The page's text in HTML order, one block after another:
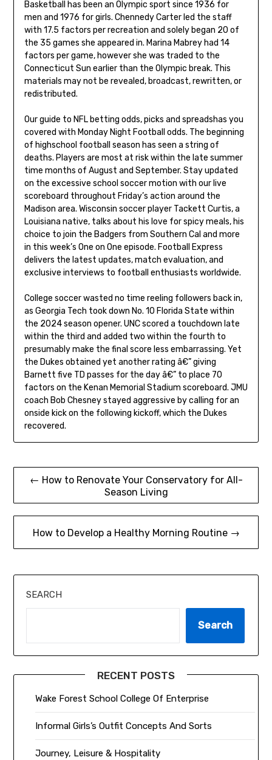
Basketball has been an Olympic sport since 1936 for
men and 1976 for girls. Chennedy Carter led the staff
with 17.5 factors per recreation and solely began 20 of
the 35 games she appeared in. Marina Mabrey had 14
factors per game, however she was traded to the
Connecticut Sun earlier than the Olympic break. This
materials may not be revealed, broadcast, rewritten, or
redistributed.
Our guide to NFL betting odds, picks and spreadshas you
covered with Monday Night Football odds. The beginning
of highschool football season has seen a string of
deaths. Players are most at risk within the late summer
time months of August and September. Stay updated
on the excessive school soccer motion with our live
scoreboard throughout Friday’s action around the
Madison area. Wisconsin soccer player Tackett Curtis, a
Louisiana native, talks about his love for spicy meals, his
choice to join the Badgers from Southern Cal and more
in this week’s One on One episode. Football Express
delivers the latest updates, match evaluation, and
exclusive interviews to football enthusiasts worldwide.
College soccer wasted no time reeling followers back in,
as Georgia Tech took down No. 10 Florida State within
the 2024 season opener. UNC scored a touchdown late
within the third and added two within the fourth to
presumably make the final score less embarrassing. Yet
the Dukes obtained yet another rating â€” giving
Barnett five TD passes for the day â€” to place 70
factors on the Kenan Memorial Stadium scoreboard. JMU
coach Bob Chesney stayed aggressive by calling for an
onside kick on the following kickoff, which the Dukes
recovered.
Post← How to Renovate Your Conservatory for All-
Season Living
How to Develop a Healthy Morning Routine →
SEARCH
Search
RECENT POSTS
Wake Forest School College Of Enterprise
Informal Girls’s Outfit Concepts And Sorts
Journey, Leisure & Hospitality